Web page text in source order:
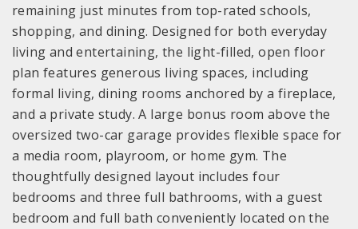
remaining just minutes from top-rated schools,
shopping, and dining. Designed for both everyday
living and entertaining, the light-filled, open floor
plan features generous living spaces, including
formal living, dining rooms anchored by a fireplace,
and a private study. A large bonus room above the
oversized two-car garage provides flexible space for
a media room, playroom, or home gym. The
thoughtfully designed layout includes four
bedrooms and three full bathrooms, with a guest
bedroom and full bath conveniently located on the